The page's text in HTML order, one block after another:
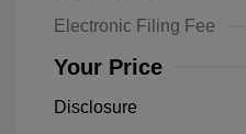
Electronic Filing Fee
Your Price
Disclosure